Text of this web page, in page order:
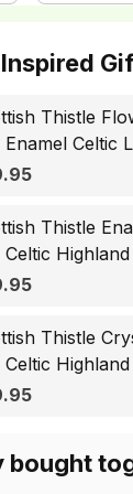
Thistle
Enamel Celtic
Souvenir
Thistle
Celtic
Badge,
Thistle
Celtic
Scotland
bought